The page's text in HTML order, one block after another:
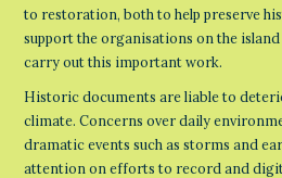
to restoration, both to help preserve
support the organisations on the
carry out this important work.
Historic documents are liable to
climate. Concerns over daily
dramatic events such as storms and
attention on efforts to record and